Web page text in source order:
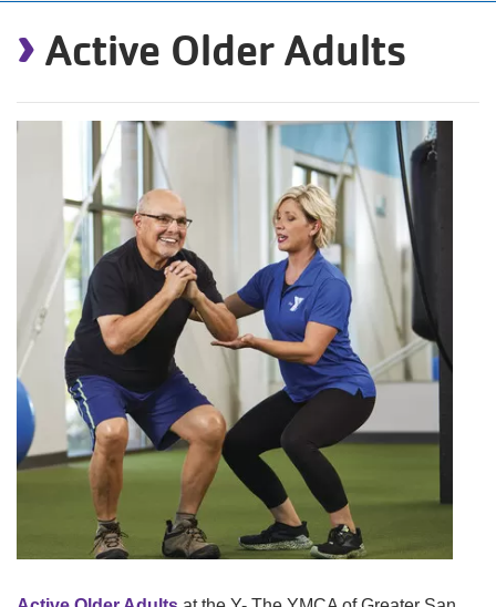
SCHEDULES
RENTALS
ABOUT US
Years.
One
One
Unforgettable
Celebration.
Purchase
Your
Tickets
Today!
› Active Older Adults